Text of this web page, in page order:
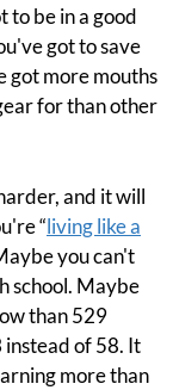
to be in a good
got to save
got more mouths
for than other
and it will
“living like a
you can't
school. Maybe
than 529
of 58. It
more than